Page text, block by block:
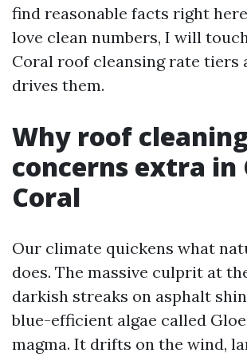
find reasonable facts right
love clean numbers, I will
Coral roof cleansing rate tiers
drives them.
Why roof cleaning
concerns extra in
Coral
Our climate quickens what
does. The massive culprit at
darkish streaks on asphalt
blue-efficient algae called
magma. It drifts on the wind,